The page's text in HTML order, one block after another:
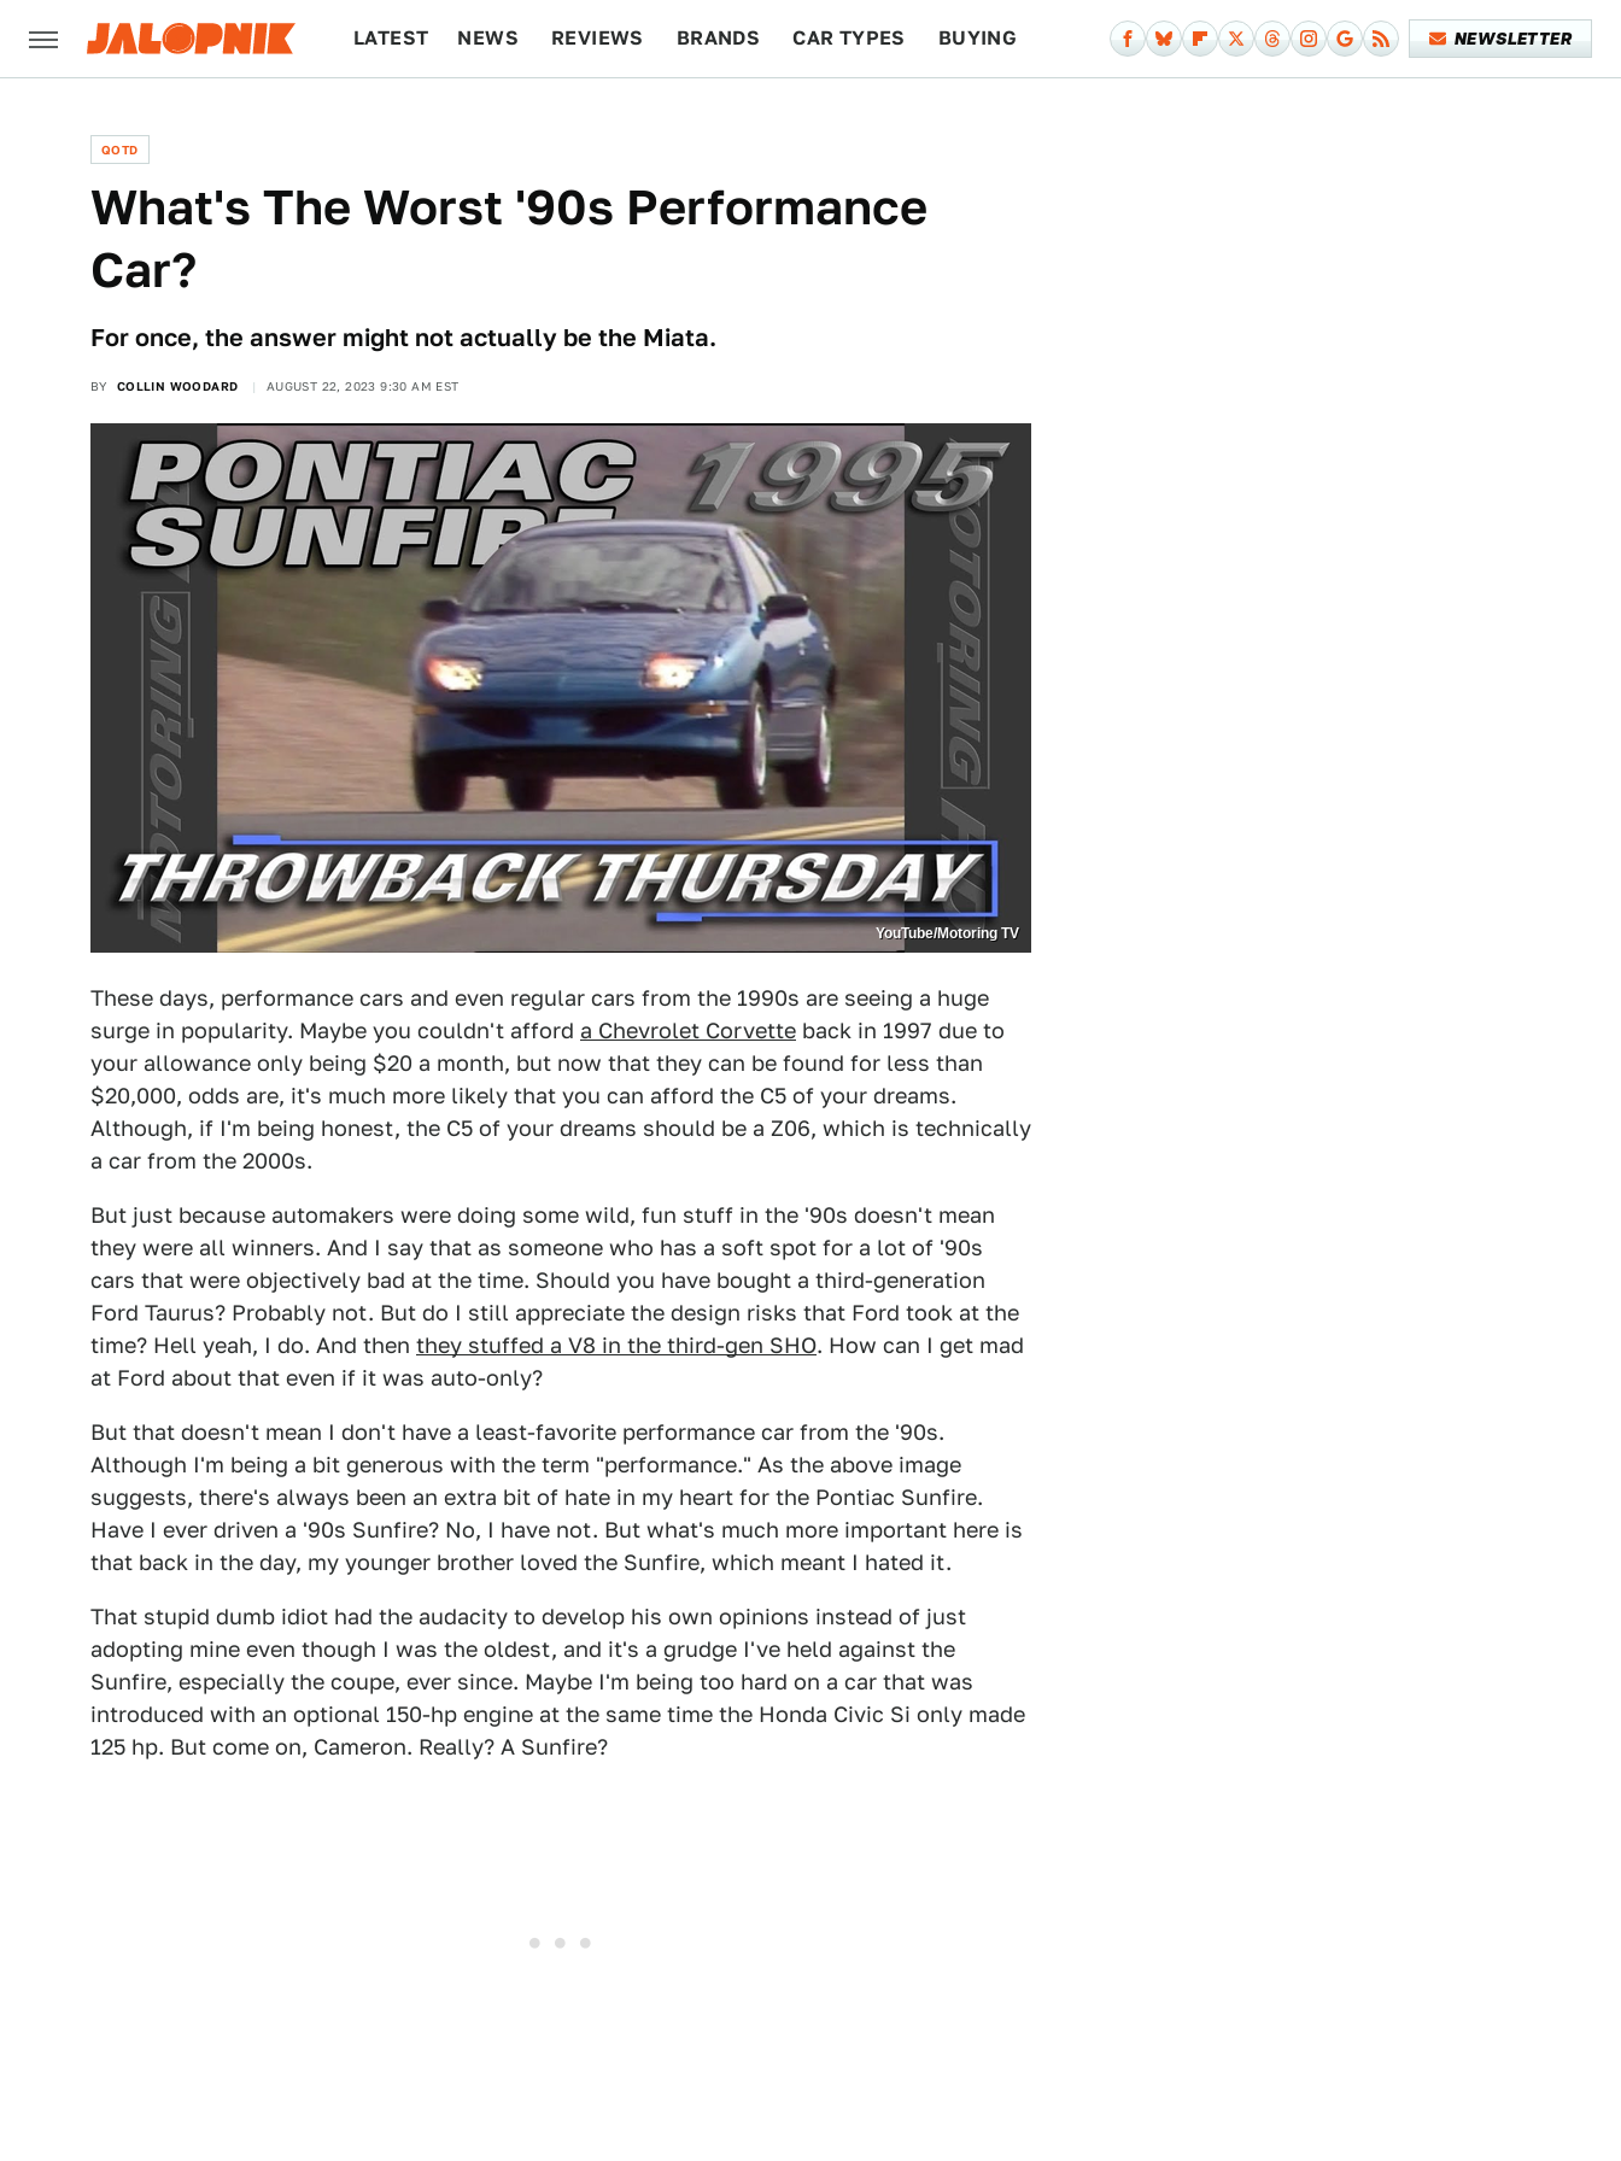
LATEST NEWS REVIEWS BRANDS CAR TYPES BUYING NEWSLETTER
QOTD
What's The Worst '90s Performance
Car?
For once, the answer might not actually be the Miata.
BY COLLIN WOODARD AUGUST 22, 2023 9:30 AM EST
YouTube/Motoring TV
These days, performance cars and even regular cars from the 1990s are seeing a huge
surge in popularity. Maybe you couldn't afford a Chevrolet Corvette back in 1997 due to
your allowance only being $20 a month, but now that they can be found for less than
$20,000, odds are, it's much more likely that you can afford the C5 of your dreams.
Although, if I'm being honest, the C5 of your dreams should be a Z06, which is technically
a car from the 2000s.
But just because automakers were doing some wild, fun stuff in the '90s doesn't mean
they were all winners. And I say that as someone who has a soft spot for a lot of '90s
cars that were objectively bad at the time. Should you have bought a third-generation
Ford Taurus? Probably not. But do I still appreciate the design risks that Ford took at the
time? Hell yeah, I do. And then they stuffed a V8 in the third-gen SHO. How can I get mad
at Ford about that even if it was auto-only?
But that doesn't mean I don't have a least-favorite performance car from the '90s.
Although I'm being a bit generous with the term "performance." As the above image
suggests, there's always been an extra bit of hate in my heart for the Pontiac Sunfire.
Have I ever driven a '90s Sunfire? No, I have not. But what's much more important here is
that back in the day, my younger brother loved the Sunfire, which meant I hated it.
That stupid dumb idiot had the audacity to develop his own opinions instead of just
adopting mine even though I was the oldest, and it's a grudge I've held against the
Sunfire, especially the coupe, ever since. Maybe I'm being too hard on a car that was
introduced with an optional 150-hp engine at the same time the Honda Civic Si only made
125 hp. But come on, Cameron. Really? A Sunfire?